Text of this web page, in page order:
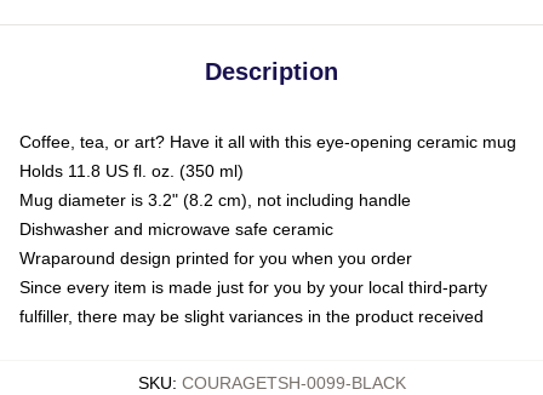
Description
Coffee, tea, or art? Have it all with this eye-opening ceramic mug
Holds 11.8 US fl. oz. (350 ml)
Mug diameter is 3.2" (8.2 cm), not including handle
Dishwasher and microwave safe ceramic
Wraparound design printed for you when you order
Since every item is made just for you by your local third-party
fulfiller, there may be slight variances in the product received
SKU: COURAGETSH-0099-BLACK